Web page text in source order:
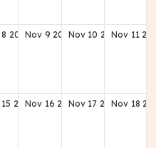
8 2028Nov 9 2028Nov 10 2028Nov 11
15 2028Nov 16 2028Nov 17 2028Nov 18